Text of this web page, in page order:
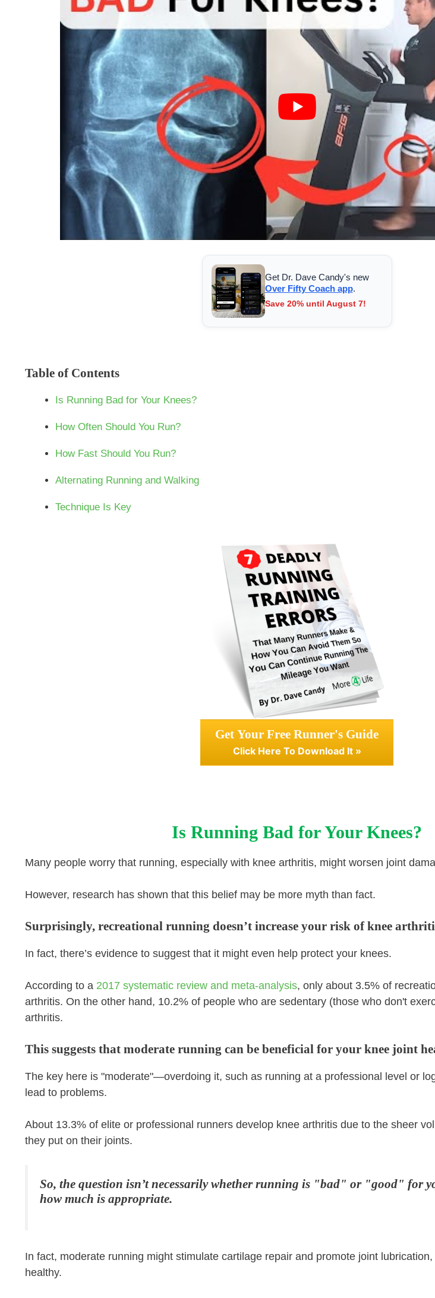
Get Dr. Dave Candy's new
Over Fifty Coach app.
Save 20% until August 7!
Table of Contents
Is Running Bad for Your Knees?
How Often Should You Run?
How Fast Should You Run?
Alternating Running and Walking
Technique Is Key
Get Your Free Runner's Guide
Click Here To Download It »
Is Running Bad for Your Knees?
Many people worry that running, especially with knee arthritis, might worsen joint
However, research has shown that this belief may be more myth than fact.
Surprisingly, recreational running doesn’t increase your risk of knee
In fact, there’s evidence to suggest that it might even help protect your knees.
According to a 2017 systematic review and meta-analysis, only about 3.5% of
arthritis. On the other hand, 10.2% of people who are sedentary (those who don't
arthritis.
This suggests that moderate running can be beneficial for your knee joint
The key here is "moderate"—overdoing it, such as running at a professional level or
lead to problems.
About 13.3% of elite or professional runners develop knee arthritis due to the sheer
they put on their joints.
So, the question isn’t necessarily whether running is "bad" or "good" for
how much is appropriate.
In fact, moderate running might stimulate cartilage repair and promote joint
healthy.